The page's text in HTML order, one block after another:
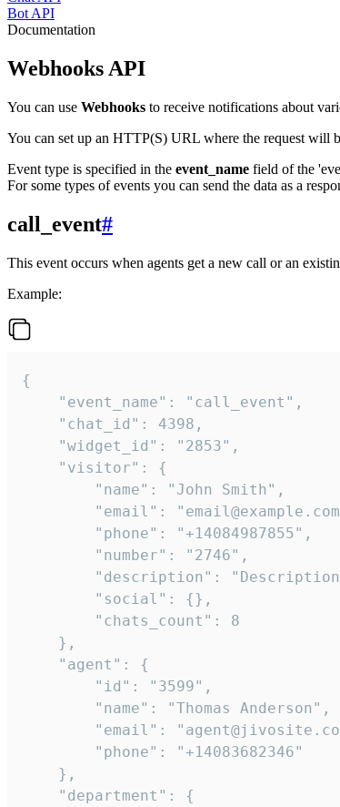
Bot API
Documentation
Webhooks API
You can use Webhooks to receive notifications about
You can set up an HTTP(S) URL where the request will
Event type is specified in the event_name field of the
For some types of events you can send the data as a
call_event#
This event occurs when agents get a new call or an
Example:
{
    "event_name": "call_event",
    "chat_id": 4398,
    "widget_id": "2853",
    "visitor": {
        "name": "John Smith",
"email":
        "phone": "+14084987855",
        "number": "2746",
"description":
        "social": {},
        "chats_count": 8
    },
    "agent": {
        "id": "3599",
        "name": "Thomas Anderson",
"email":
        "phone": "+14083682346"
    },
    "department": {